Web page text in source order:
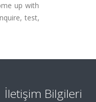
up with
test,
İletişim Bilgileri